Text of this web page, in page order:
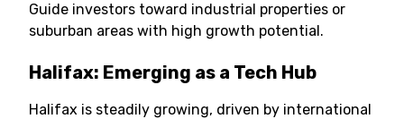
Guide investors toward industrial properties or
suburban areas with high growth potential.
Halifax: Emerging as a Tech Hub
Halifax is steadily growing, driven by international